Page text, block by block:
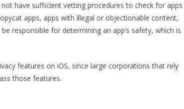
have sufficient vetting procedures to check for apps
apps, apps with illegal or objectionable content,
responsible for determining an app’s safety, which is
features on iOS, since large corporations that rely
those features.